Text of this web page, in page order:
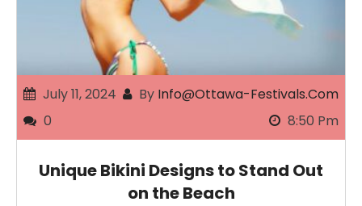
July 11, 2024 By Info@ottawa-Festivals.com
0
8:50 Pm
Unique Bikini Designs to Stand Out
on the Beach